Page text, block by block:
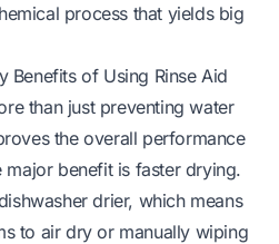
process that yields big
Benefits of Using Rinse Aid
than just preventing water
the overall performance
major benefit is faster drying.
drier, which means
to air dry or manually wiping